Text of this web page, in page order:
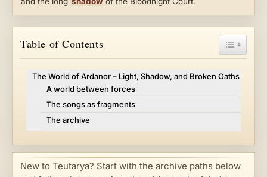
Table of Contents Toggle
The World of Ardanor – Light, Shadow, and Broken Oaths
A world between forces
The songs as fragments
The archive
New to Teutarya? Start with the archive paths below